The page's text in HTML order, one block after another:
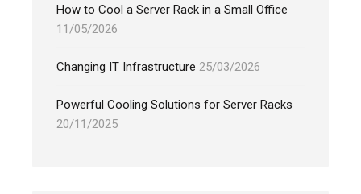
How to Cool a Server Rack in a Small Office
11/05/2026
Changing IT Infrastructure 25/03/2026
Powerful Cooling Solutions for Server Racks
20/11/2025